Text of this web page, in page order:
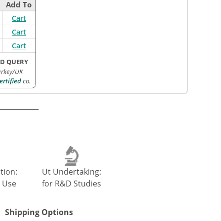
Add To
Cart
Cart
Cart
QUERY
UK
co.
Ut Undertaking:
for R&D Studies
Shipping Options